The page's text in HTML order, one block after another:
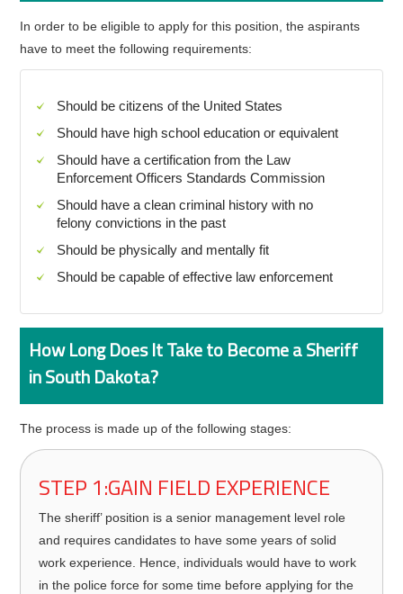
In order to be eligible to apply for this position, the aspirants
have to meet the following requirements:
Should be citizens of the United States
Should have high school education or equivalent
Should have a certification from the Law
Enforcement Officers Standards Commission
Should have a clean criminal history with no
felony convictions in the past
Should be physically and mentally fit
Should be capable of effective law enforcement
How Long Does It Take to Become a Sheriff
in South Dakota?
The process is made up of the following stages:
STEP 1:GAIN FIELD EXPERIENCE
The sheriff’ position is a senior management level role
and requires candidates to have some years of solid
work experience. Hence, individuals would have to work
in the police force for some time before applying for the